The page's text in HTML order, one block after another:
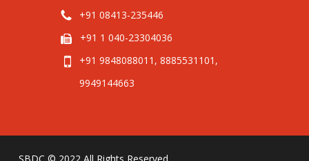
+91 08413-235446
+91 1 040-23304036
+91 9848088011, 8885531101,
9949144663